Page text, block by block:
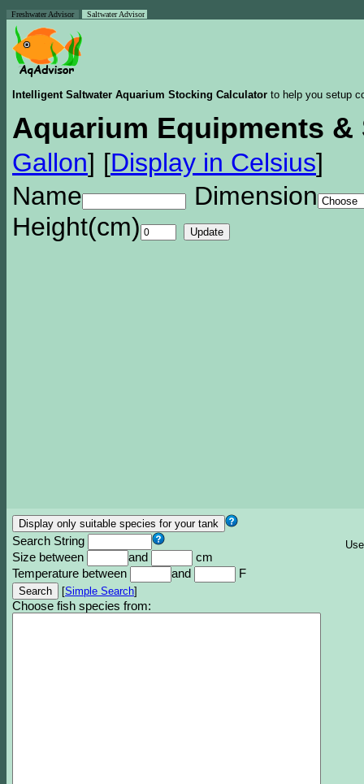
Freshwater Advisor Saltwater Advisor
Intelligent Saltwater Aquarium Stocking Calculator to help you setup
Aquarium Equipments &
Gallon] [Display in Celsius]
Name
Dimension
Height(cm)
Search String
Size between
and
cm
Temperature between
and F
[Simple Search]
Choose fish species from: